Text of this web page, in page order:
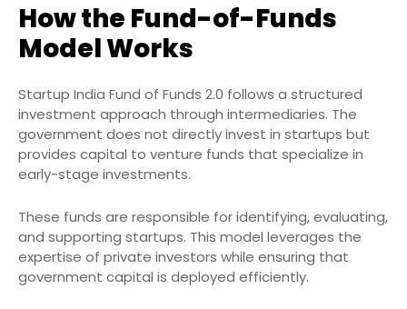
How the Fund-of-Funds
Model Works
Startup India Fund of Funds 2.0 follows a structured
investment approach through intermediaries. The
government does not directly invest in startups but
provides capital to venture funds that specialize in
early-stage investments.
These funds are responsible for identifying, evaluating,
and supporting startups. This model leverages the
expertise of private investors while ensuring that
government capital is deployed efficiently.